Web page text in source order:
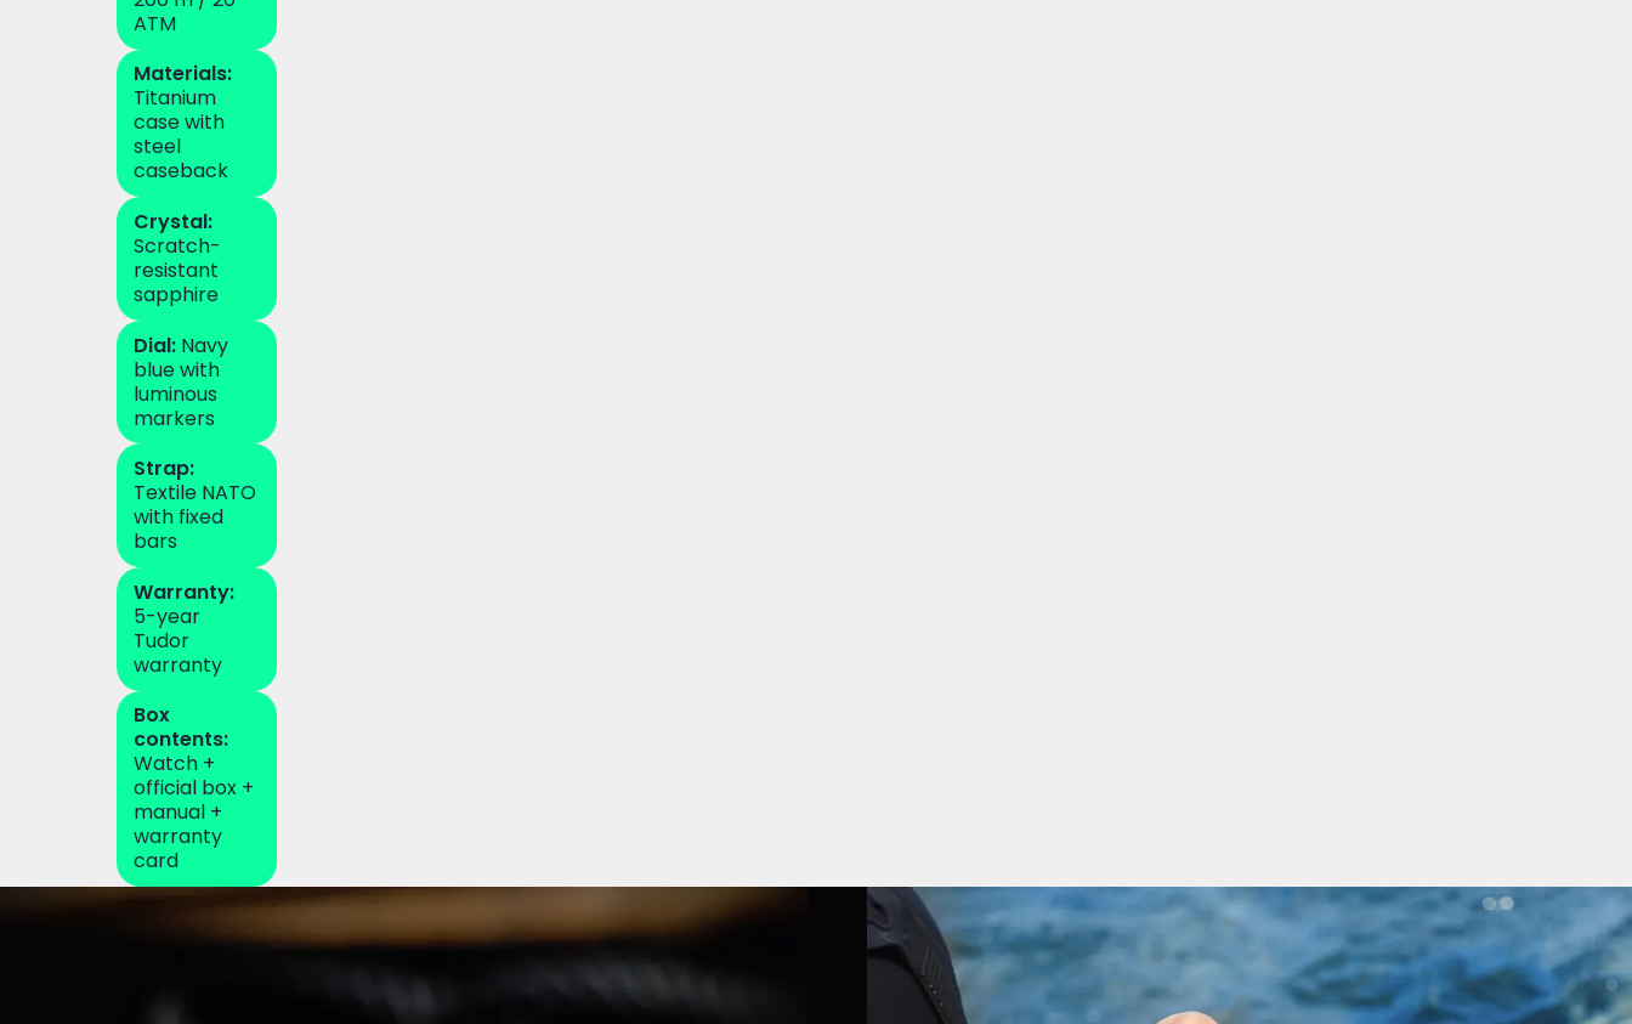
ATM
Materials:
Titanium
case with
steel
caseback
Crystal:
Scratch-
resistant
sapphire
Dial: Navy
blue with
luminous
markers
Strap:
Textile NATO
with fixed
bars
Warranty:
5-year
Tudor
warranty
Box
contents:
Watch +
official box +
manual +
warranty
card